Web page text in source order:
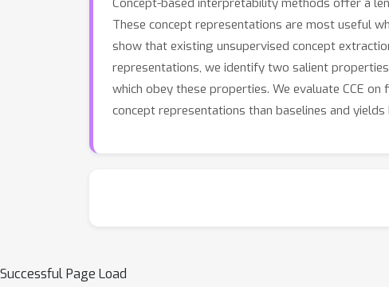
Concept-based interpretability methods offer a
These concept representations are most useful
show that existing unsupervised concept
representations, we identify two salient
which obey these properties. We evaluate CCE
concept representations than baselines and
Successful Page Load